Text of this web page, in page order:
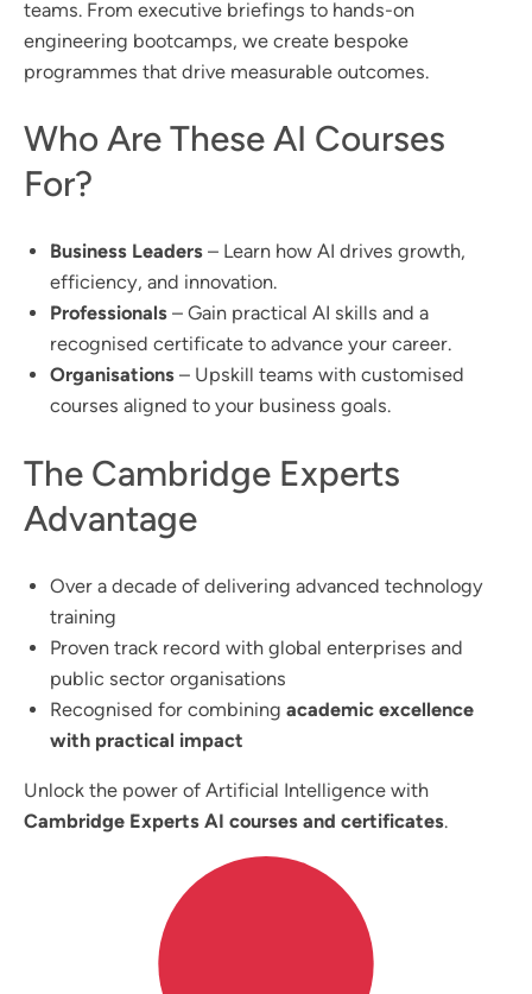
teams. From executive briefings to hands-on
engineering bootcamps, we create bespoke
programmes that drive measurable outcomes.
Who Are These AI Courses
For?
Business Leaders – Learn how AI drives growth,
efficiency, and innovation.
Professionals – Gain practical AI skills and a
recognised certificate to advance your career.
Organisations – Upskill teams with customised
courses aligned to your business goals.
The Cambridge Experts
Advantage
Over a decade of delivering advanced technology
training
Proven track record with global enterprises and
public sector organisations
Recognised for combining academic excellence
with practical impact
Unlock the power of Artificial Intelligence with
Cambridge Experts AI courses and certificates.